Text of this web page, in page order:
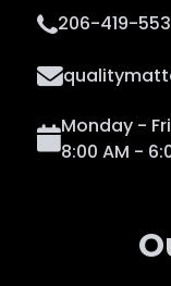
206-419-
Monday -
8:00 AM -